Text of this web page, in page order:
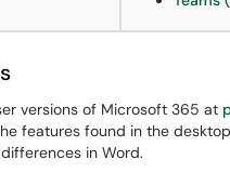
versions of Microsoft 365 at
features found in the
in Word.